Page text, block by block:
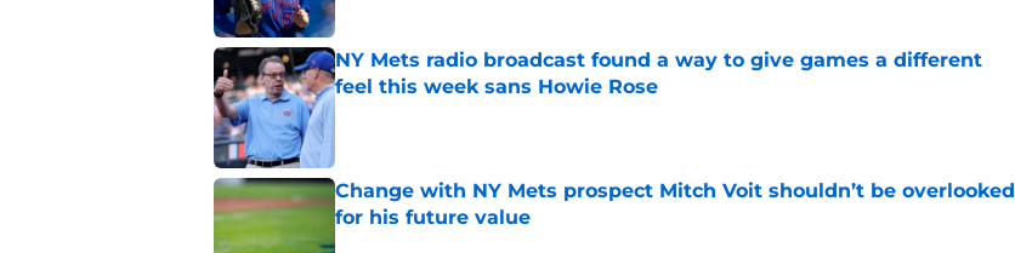
NY Mets radio broadcast found a way to give games a different
feel this week sans Howie Rose
Change with NY Mets prospect Mitch Voit shouldn’t be overlooked
for his future value
Published by on Invalid Date